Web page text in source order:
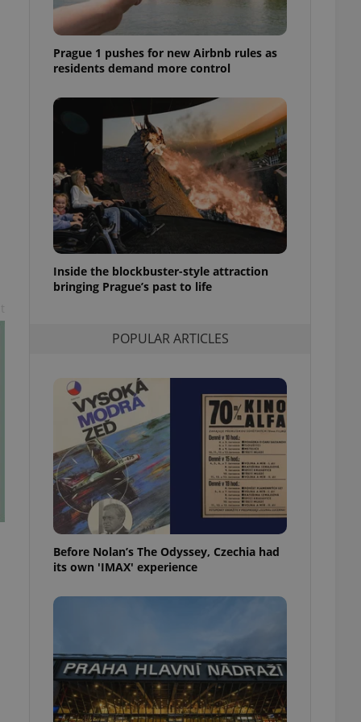
Prague 1 pushes for new Airbnb rules as
residents demand more control
Inside the blockbuster-style attraction
bringing Prague’s past to life
POPULAR ARTICLES
Before Nolan’s The Odyssey, Czechia had
its own 'IMAX' experience
best practices
is necessary to
presence and
triggered on
users of
that
and informs
them. This is
information
service
preferences.
cookie
and
purpose identifier
It is
number, how it is
but a good
in status for a
long-term sign-ins
maintain access
unnecessary
- which is a
This
generated
in a site and
analytics
as real time